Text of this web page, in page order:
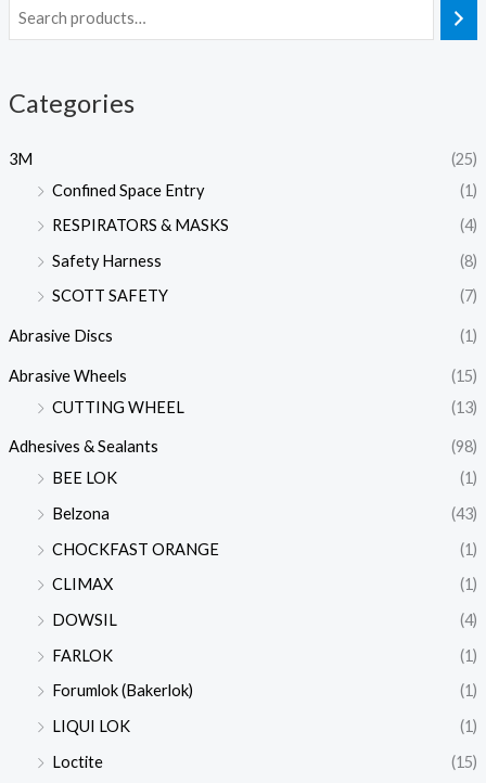
Categories
3M
(25)
Confined Space Entry
(1)
RESPIRATORS & MASKS
(4)
Safety Harness
(8)
SCOTT SAFETY
(7)
Abrasive Discs (1)
Abrasive Wheels
(15)
CUTTING WHEEL
(13)
Adhesives & Sealants
(98)
BEE LOK
(1)
Belzona
(43)
CHOCKFAST ORANGE
(1)
CLIMAX
(1)
DOWSIL
(4)
FARLOK
(1)
Forumlok (Bakerlok)
(1)
LIQUI LOK
(1)
Loctite
(15)